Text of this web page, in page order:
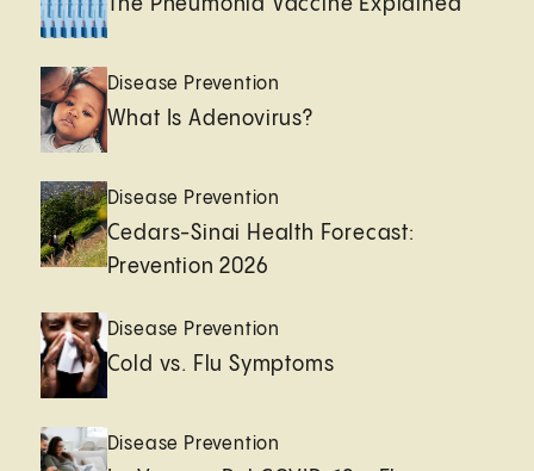
Disease Prevention
What Is Adenovirus?
Disease Prevention
Cedars-Sinai Health Forecast:
Prevention 2026
Disease Prevention
Cold vs. Flu Symptoms
Disease Prevention